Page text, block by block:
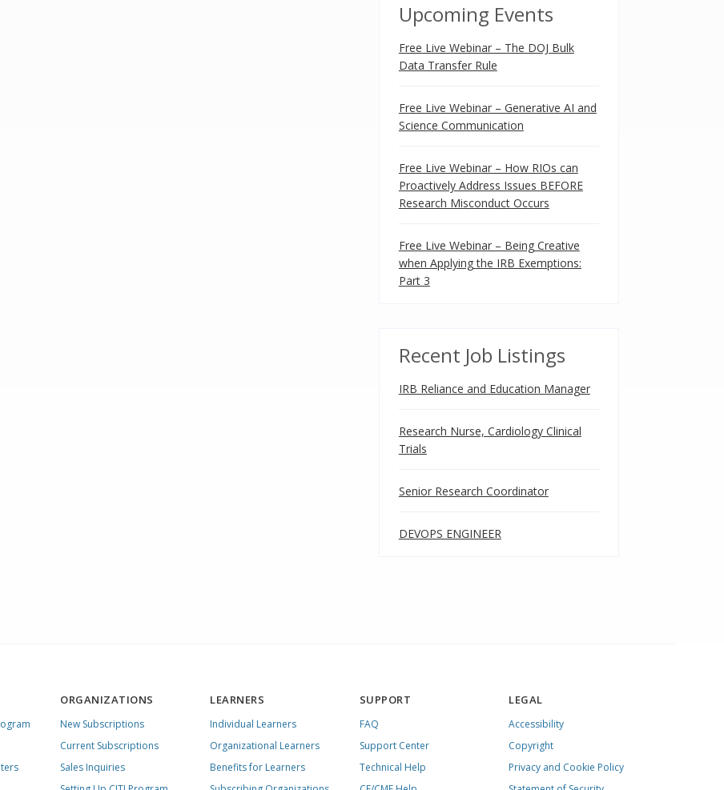
Upcoming Events
Free Live Webinar – The DOJ Bulk
Data Transfer Rule
Free Live Webinar – Generative AI and
Science Communication
Free Live Webinar – How RIOs can
Proactively Address Issues BEFORE
Research Misconduct Occurs
Free Live Webinar – Being Creative
when Applying the IRB Exemptions:
Part 3
Recent Job Listings
IRB Reliance and Education Manager
Research Nurse, Cardiology Clinical
Trials
Senior Research Coordinator
DEVOPS ENGINEER
ORGANIZATIONS
New Subscriptions
Current Subscriptions
Sales Inquiries
LEARNERS
Individual Learners
Organizational Learners
Benefits for Learners
SUPPORT
FAQ
Support Center
Technical Help
LEGAL
Accessibility
Copyright
Privacy and Cookie Policy